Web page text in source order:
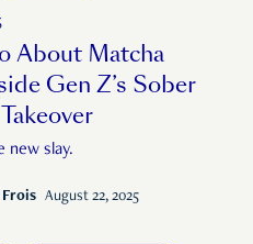
About Matcha
Gen Z’s Sober
new slay.
August 22, 2025